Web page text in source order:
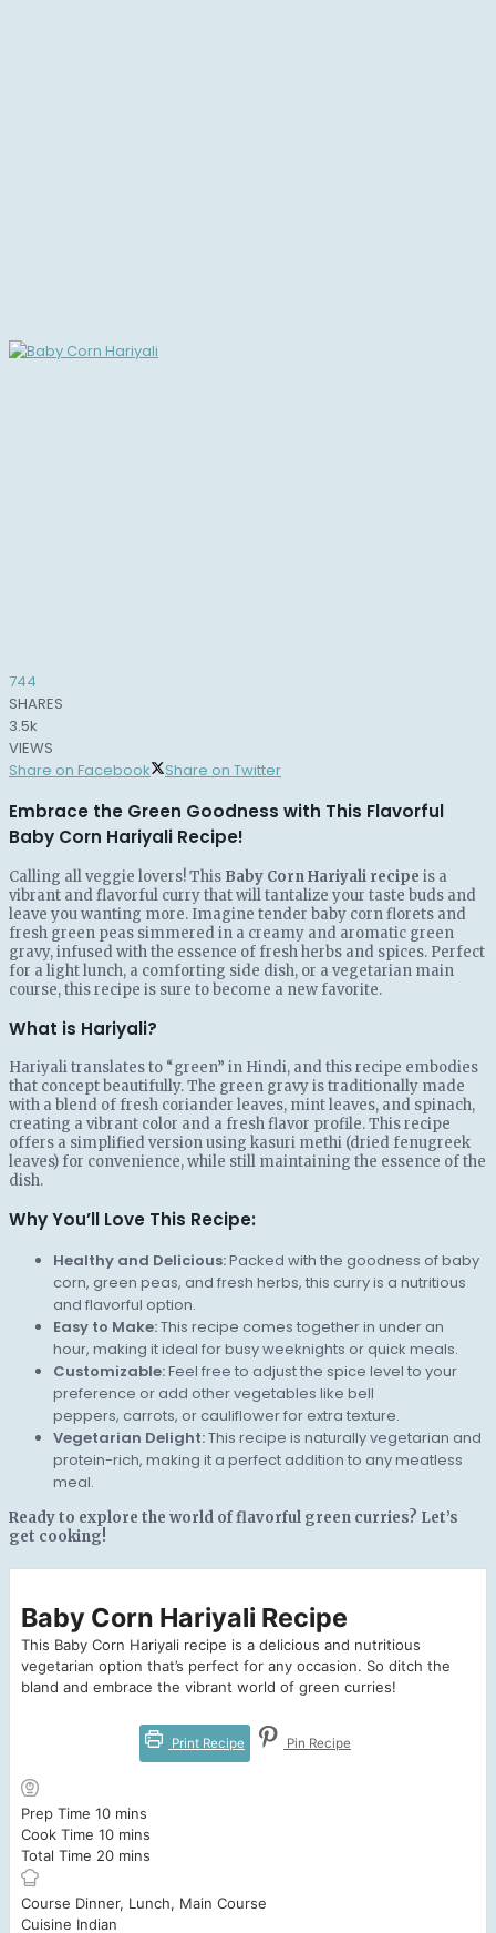
744
SHARES
3.5k
VIEWS
Share on Facebook
Share on Twitter
Embrace the Green Goodness with This Flavorful
Baby Corn Hariyali Recipe!
Calling all veggie lovers! This Baby Corn Hariyali recipe is a
vibrant and flavorful curry that will tantalize your taste buds and
leave you wanting more. Imagine tender baby corn florets and
fresh green peas simmered in a creamy and aromatic green
gravy, infused with the essence of fresh herbs and spices. Perfect
for a light lunch, a comforting side dish, or a vegetarian main
course, this recipe is sure to become a new favorite.
What is Hariyali?
Hariyali translates to “green” in Hindi, and this recipe embodies
that concept beautifully. The green gravy is traditionally made
with a blend of fresh coriander leaves, mint leaves, and spinach,
creating a vibrant color and a fresh flavor profile. This recipe
offers a simplified version using kasuri methi (dried fenugreek
leaves) for convenience, while still maintaining the essence of the
dish.
Why You’ll Love This Recipe:
Healthy and Delicious:Packed with the goodness of baby
corn, green peas, and fresh herbs, this curry is a nutritious
and flavorful option.
Easy to Make:This recipe comes together in under an
hour, making it ideal for busy weeknights or quick meals.
Customizable:Feel free to adjust the spice level to your
preference or add other vegetables like bell
peppers, carrots, or cauliflower for extra texture.
Vegetarian Delight:This recipe is naturally vegetarian and
protein-rich, making it a perfect addition to any meatless
meal.
Ready to explore the world of flavorful green curries? Let’s
get cooking!
Baby Corn Hariyali Recipe
This Baby Corn Hariyali recipe is a delicious and nutritious
vegetarian option that’s perfect for any occasion. So ditch the
bland and embrace the vibrant world of green curries!
Print Recipe Pin Recipe
Prep Time 10minutes
mins
Cook Time 10minutes
mins
Total Time 20minutes
mins
Course Dinner, Lunch, Main Course
Cuisine Indian